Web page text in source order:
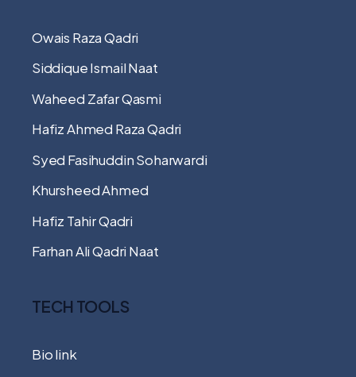
Owais Raza Qadri
Siddique Ismail Naat
Waheed Zafar Qasmi
Hafiz Ahmed Raza Qadri
Syed Fasihuddin Soharwardi
Khursheed Ahmed
Hafiz Tahir Qadri
Farhan Ali Qadri Naat
TECH TOOLS
Bio link